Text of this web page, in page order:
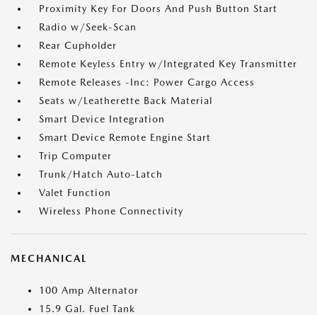
Proximity Key For Doors And Push Button Start
Radio w/Seek-Scan
Rear Cupholder
Remote Keyless Entry w/Integrated Key Transmitter
Remote Releases -Inc: Power Cargo Access
Seats w/Leatherette Back Material
Smart Device Integration
Smart Device Remote Engine Start
Trip Computer
Trunk/Hatch Auto-Latch
Valet Function
Wireless Phone Connectivity
MECHANICAL
100 Amp Alternator
15.9 Gal. Fuel Tank